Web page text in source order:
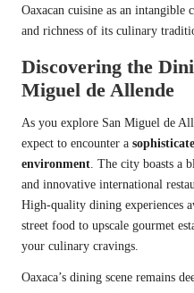
Oaxacan cuisine as an
and richness of its culinary
Discovering the
Miguel de Allende
As you explore San Miguel de
expect to encounter a
environment . The city boasts a
and innovative international
High-quality dining experiences
street food to upscale gourmet
your culinary cravings.
Oaxaca’s dining scene remains